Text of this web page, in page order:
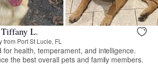
L.
Port St Lucie, FL
health, temperament, and intelligence.
the best overall pets and family members.